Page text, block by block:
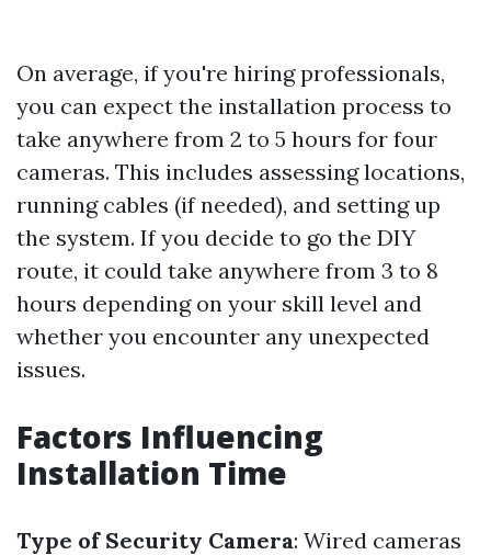
On average, if you're hiring professionals,
you can expect the installation process to
take anywhere from 2 to 5 hours for four
cameras. This includes assessing locations,
running cables (if needed), and setting up
the system. If you decide to go the DIY
route, it could take anywhere from 3 to 8
hours depending on your skill level and
whether you encounter any unexpected
issues.
Factors Influencing
Installation Time
Type of Security Camera: Wired cameras